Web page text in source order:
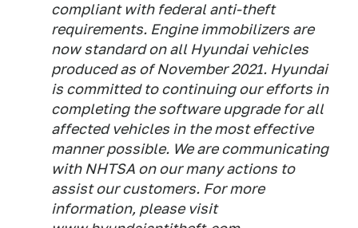
compliant with federal anti-theft
requirements. Engine immobilizers are
now standard on all Hyundai vehicles
produced as of November 2021. Hyundai
is committed to continuing our efforts in
completing the software upgrade for all
affected vehicles in the most effective
manner possible. We are communicating
with NHTSA on our many actions to
assist our customers. For more
information, please visit